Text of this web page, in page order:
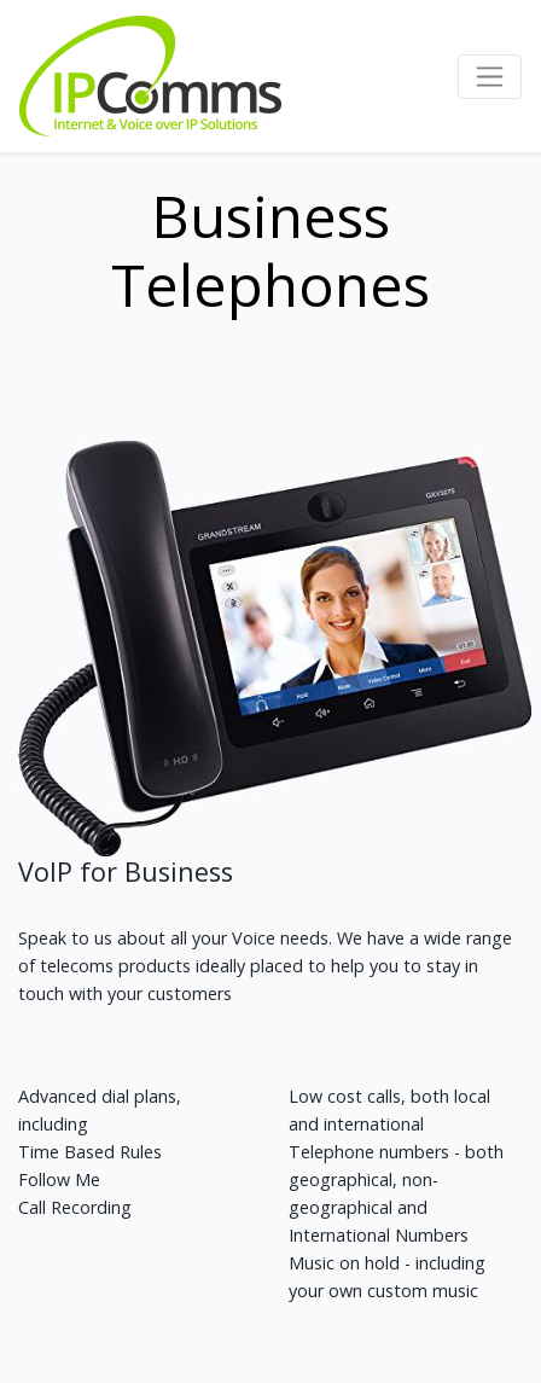
Business
Telephones
VoIP for Business
Speak to us about all your Voice needs. We have a wide range
of telecoms products ideally placed to help you to stay in
touch with your customers
Advanced dial plans,
including
Time Based Rules
Follow Me
Call Recording
Low cost calls, both local
and international
Telephone numbers - both
geographical, non-
geographical and
International Numbers
Music on hold - including
your own custom music